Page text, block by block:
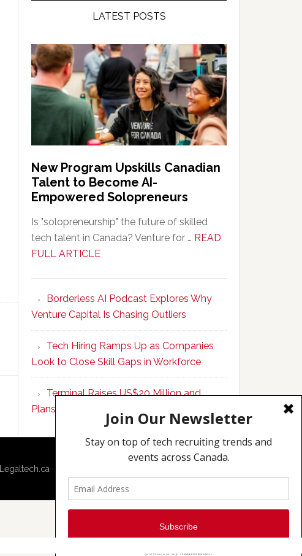
LATEST POSTS
New Program Upskills Canadian
Talent to Become AI-
Empowered Solopreneurs
Is "solopreneurship" the future of skilled
tech talent in Canada? Venture for … READ
FULL ARTICLEabout
Upskills
Canadian
Talent
to
Become
AI-
Empowered
Solopreneurs
Borderless AI Podcast Explores Why
Venture Capital Is Chasing Outliers
Tech Hiring Ramps Up as Companies
Look to Close Skill Gaps in Workforce
Terminal Raises US$20 Million and
Plans to Double Toronto Team
Legaltech.ca ·